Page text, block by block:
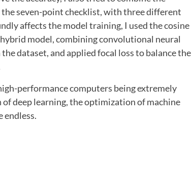
seven-point checklist, with three different
affects the model training, I used the cosine
model, combining convolutional neural
dataset, and applied focal loss to balance the
performance computers being extremely
deep learning, the optimization of machine
endless.